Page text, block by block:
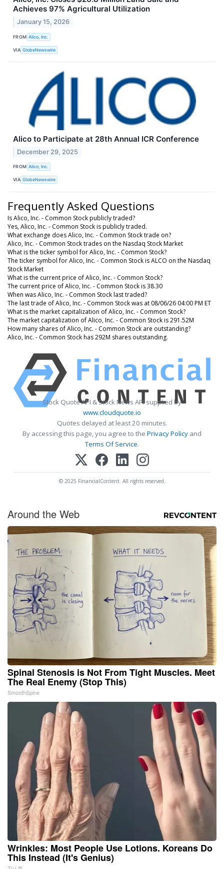
Achieves 97% Agricultural Utilization
January 15, 2026
FROM Alico, Inc.
VIA GlobeNewswire
Alico to Participate at 28th Annual ICR Conference
December 29, 2025
FROM Alico, Inc.
VIA GlobeNewswire
Frequently Asked Questions
Is Alico, Inc. - Common Stock publicly traded?
Yes, Alico, Inc. - Common Stock is publicly traded.
What exchange does Alico, Inc. - Common Stock trade on?
Alico, Inc. - Common Stock trades on the Nasdaq Stock Market
What is the ticker symbol for Alico, Inc. - Common Stock?
The ticker symbol for Alico, Inc. - Common Stock is ALCO on the Nasdaq
Stock Market
What is the current price of Alico, Inc. - Common Stock?
The current price of Alico, Inc. - Common Stock is 38.30
When was Alico, Inc. - Common Stock last traded?
The last trade of Alico, Inc. - Common Stock was at 08/06/26 04:00 PM ET
What is the market capitalization of Alico, Inc. - Common Stock?
The market capitalization of Alico, Inc. - Common Stock is 291.52M
How many shares of Alico, Inc. - Common Stock are outstanding?
Alico, Inc. - Common Stock has 292M shares outstanding.
Stock Quote API & Stock News API supplied by
www.cloudquote.io
Quotes delayed at least 20 minutes.
By accessing this page, you agree to the Privacy Policy and
Terms Of Service.
© 2025 FinancialContent. All rights reserved.
Around the Web
Spinal Stenosis is Not From Tight Muscles. Meet
The Real Enemy (Stop This)
SmoothSpine
Wrinkles: Most People Use Lotions. Koreans Do
This Instead (It's Genius)